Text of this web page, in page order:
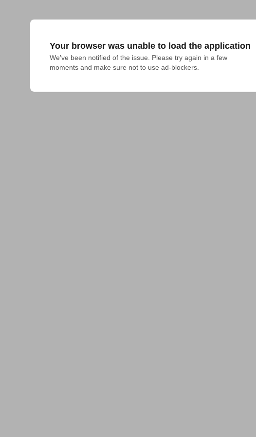
Your browser was unable to load the application
We've been notified of the issue. Please try again in a few
moments and make sure not to use ad-blockers.